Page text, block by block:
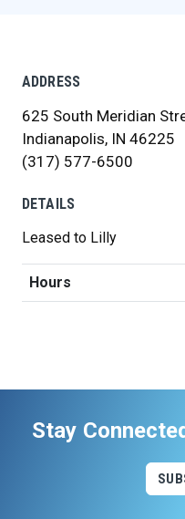
ADDRESS
625 South Meridian
Indianapolis, IN 46225
(317) 577-6500
DETAILS
Leased to Lilly
Hours
Stay